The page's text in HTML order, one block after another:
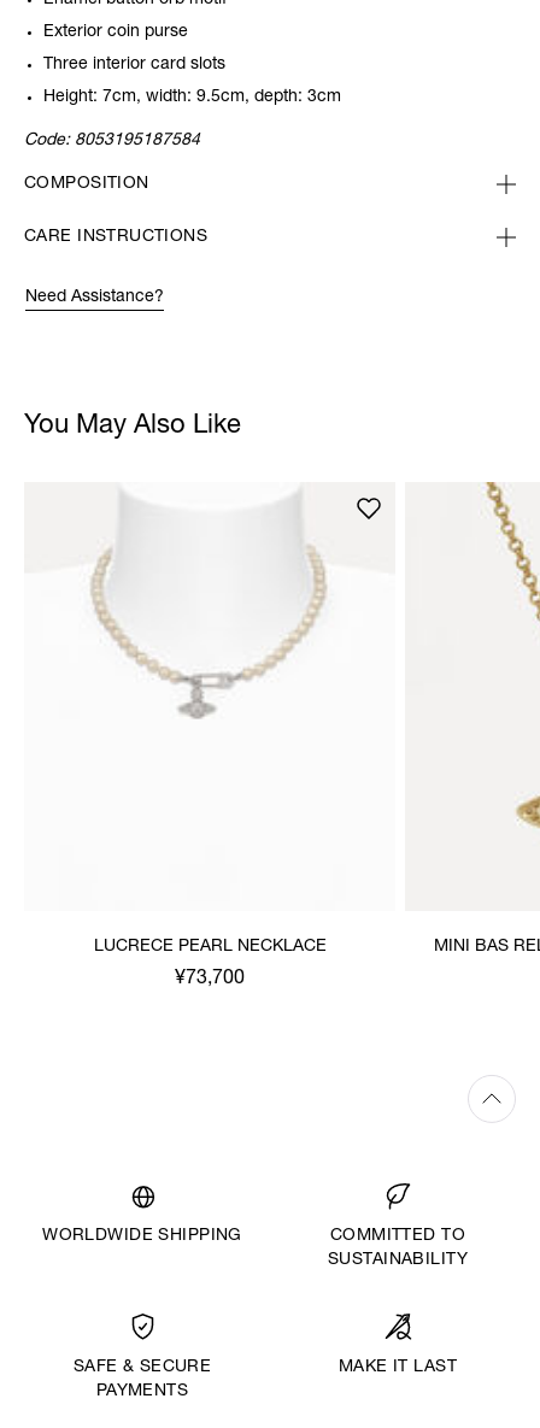
Exterior coin purse
Three interior card slots
Height: 7cm, width: 9.5cm, depth: 3cm
Code: 8053195187584
COMPOSITION
CARE INSTRUCTIONS
Need Assistance?
You May Also Like
LUCRECE PEARL NECKLACE
¥73,700
MINI BAS
WORLDWIDE SHIPPING
COMMITTED TO
SUSTAINABILITY
SAFE & SECURE
PAYMENTS
MAKE IT LAST